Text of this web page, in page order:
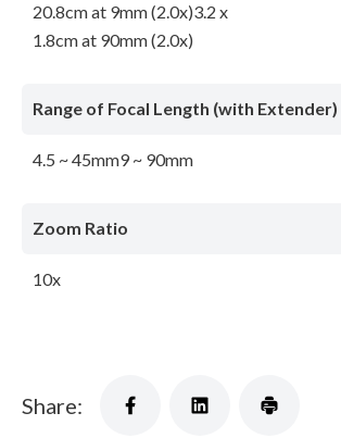
20.8cm at 9mm (2.0x)3.2 x
1.8cm at 90mm (2.0x)
Range of Focal Length (with Extender)
4.5 ~ 45mm9 ~ 90mm
Zoom Ratio
10x
Share: